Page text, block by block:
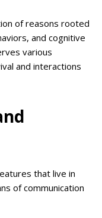
of reasons rooted
and cognitive
various
and interactions
that live in
of communication